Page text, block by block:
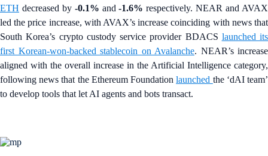
ETH decreased by -0.1% and-1.6% respectively. NEAR and AVAX
led the price increase, with AVAX’s increase coinciding with news that
South Korea’s crypto custody service provider BDACS launched its
first Korean-won-backed stablecoin on Avalanche. NEAR’s increase
aligned with the overall increase in the Artificial Intelligence category,
following news that the Ethereum Foundationlaunched the ‘dAI team’
to develop tools that let AI agents and bots transact.